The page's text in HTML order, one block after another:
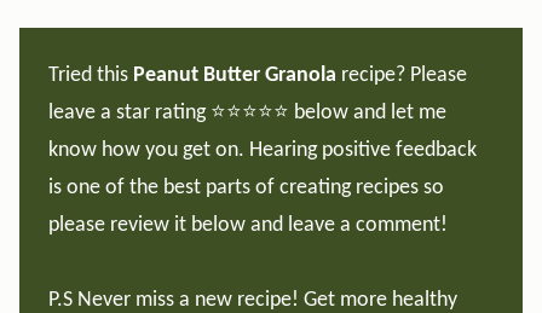
Tried this Peanut Butter Granola recipe? Please
leave a star rating ⭐️⭐️⭐️⭐️⭐️ below and let me
know how you get on. Hearing positive feedback
is one of the best parts of creating recipes so
please review it below and leave a comment!
P.S Never miss a new recipe! Get more healthy